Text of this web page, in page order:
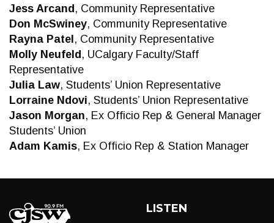
Jess Arcand , Community Representative
Don McSwiney, Community Representative
Rayna Patel , Community Representative
Molly Neufeld , UCalgary Faculty/Staff
Representative
Julia Law, Students’ Union Representative
Lorraine Ndovi, Students’ Union Representative
Jason Morgan, Ex Officio Rep & General Manager
Students’ Union
Adam Kamis, Ex Officio Rep & Station Manager
LISTEN